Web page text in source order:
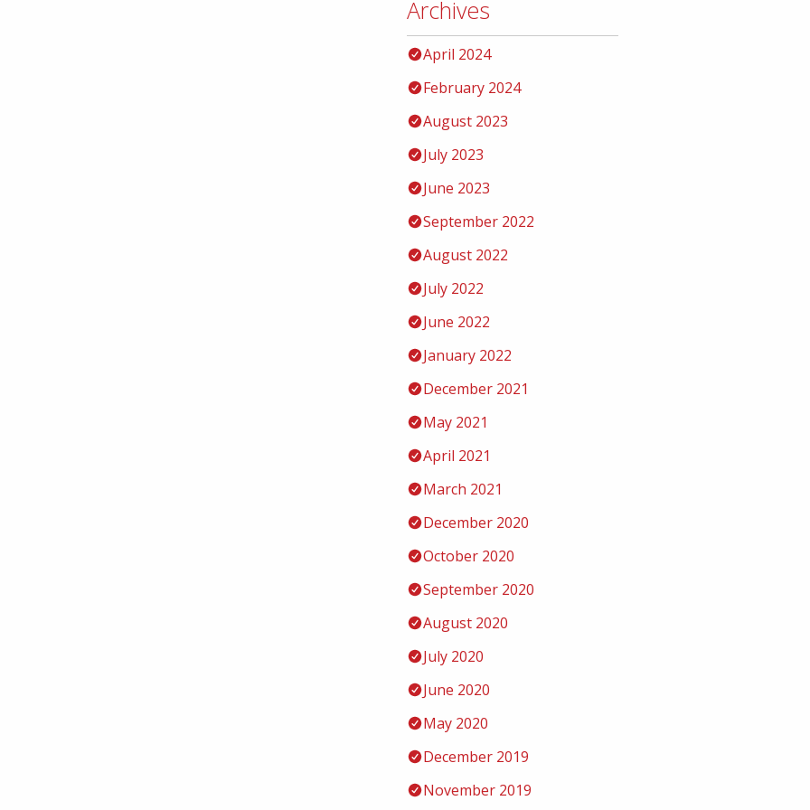
Archives
April 2024
February 2024
August 2023
July 2023
June 2023
September 2022
August 2022
July 2022
June 2022
January 2022
December 2021
May 2021
April 2021
March 2021
December 2020
October 2020
September 2020
August 2020
July 2020
June 2020
May 2020
December 2019
November 2019